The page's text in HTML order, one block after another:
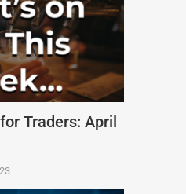
Traders: April